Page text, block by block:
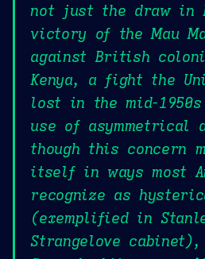
not just the draw in
victory of the Mau
against British
Kenya, a fight the
lost in the mid-
use of asymmetrical
though this concern
itself in ways most
recognize as
(exemplified in
Strangelove cabinet),